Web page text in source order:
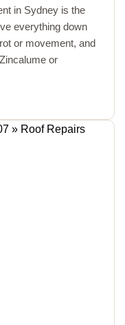
in Sydney is the
everything down
or movement, and
or